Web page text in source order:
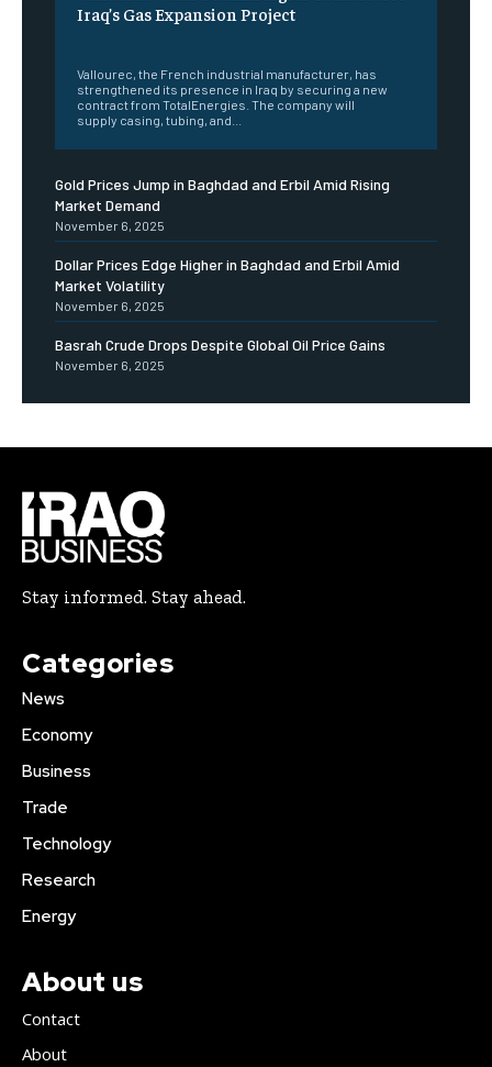
Iraq’s Gas Expansion Project
Vallourec, the French industrial manufacturer, has
strengthened its presence in Iraq by securing a new
contract from TotalEnergies. The company will
supply casing, tubing, and...
Gold Prices Jump in Baghdad and Erbil Amid Rising
Market Demand
November 6, 2025
Dollar Prices Edge Higher in Baghdad and Erbil Amid
Market Volatility
November 6, 2025
Basrah Crude Drops Despite Global Oil Price Gains
November 6, 2025
Stay informed. Stay ahead.
Categories
News
Economy
Business
Trade
Technology
Research
Energy
About us
Contact
About